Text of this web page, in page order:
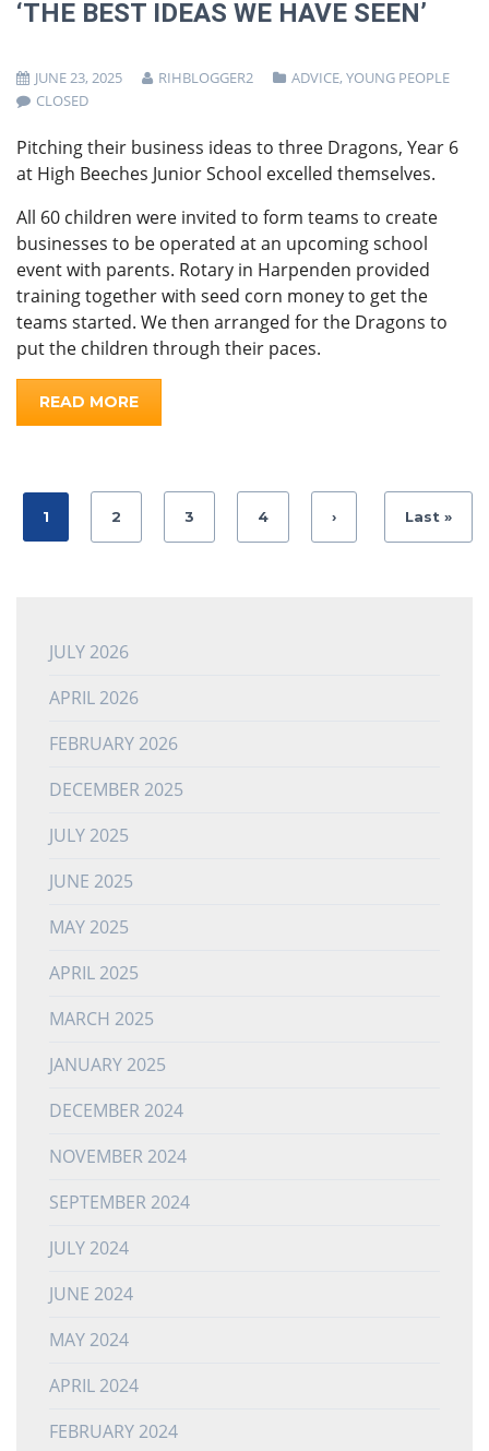
‘THE BEST IDEAS WE HAVE SEEN’
JUNE 23, 2025 RIHBLOGGER2 ADVICE, YOUNG PEOPLE
CLOSED
Pitching their business ideas to three Dragons, Year 6
at High Beeches Junior School excelled themselves.
All 60 children were invited to form teams to create
businesses to be operated at an upcoming school
event with parents. Rotary in Harpenden provided
training together with seed corn money to get the
teams started. We then arranged for the Dragons to
put the children through their paces.
READ MORE
1 2 3 4 › Last »
JULY 2026
APRIL 2026
FEBRUARY 2026
DECEMBER 2025
JULY 2025
JUNE 2025
MAY 2025
APRIL 2025
MARCH 2025
JANUARY 2025
DECEMBER 2024
NOVEMBER 2024
SEPTEMBER 2024
JULY 2024
JUNE 2024
MAY 2024
APRIL 2024
FEBRUARY 2024